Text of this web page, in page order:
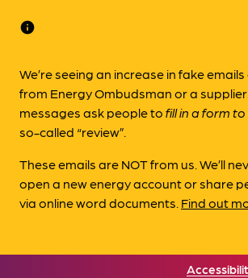
info
We’re seeing an increase in fake
from Energy Ombudsman or a
messages ask people tofill in a form to
so-called “review”.
These emails are NOT from us. We’ll
open a new energy account or share
via online word documents. Find out